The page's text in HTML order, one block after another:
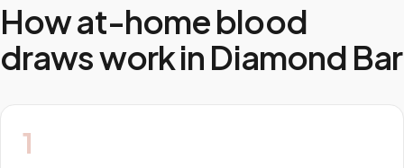
How at-home blood
draws work in Diamond Bar
1